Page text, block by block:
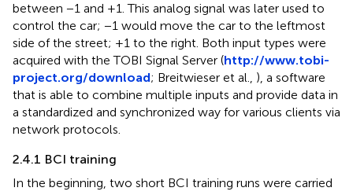
between −1 and +1. This analog signal was later used to
control the car; −1 would move the car to the leftmost
side of the street; +1 to the right. Both input types were
acquired with the TOBI Signal Server (http://www.tobi-
project.org/download; Breitwieser et al., ), a software
that is able to combine multiple inputs and provide data in
a standardized and synchronized way for various clients via
network protocols.
2.4.1 BCI training
In the beginning, two short BCI training runs were carried